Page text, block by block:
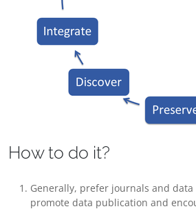
How to do it?
Generally, prefer journals and
promote data publication and